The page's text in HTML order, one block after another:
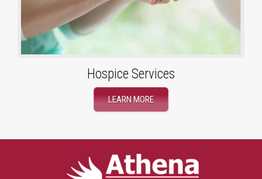
Hospice Services
LEARN MORE